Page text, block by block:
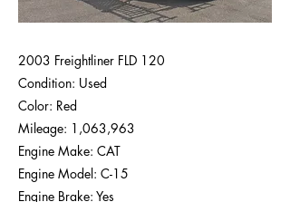
2003 Freightliner FLD 120
Condition: Used
Color: Red
Mileage: 1,063,963
Engine Make: CAT
Engine Model: C-15
Engine Brake: Yes